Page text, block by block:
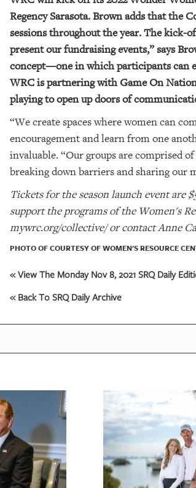
Regency Sarasota. Brown adds that
sessions throughout the year. The kick-
present our fundraising events,” says
concept—one in which participants can
WRC is partnering with Game On
playing to open up doors of
“We create spaces where women can
encouragement and learn from one
invaluable. “Our groups are comprised
breaking down barriers and sharing our
Tickets for the season launch event are
support the programs of the Women's
mywrc.org/collective/ or contact Anne
PHOTO OF COURTESY OF WOMEN'S RESOURCE
« View The Monday Nov 8, 2021 SRQ Daily
« Back To SRQ Daily Archive